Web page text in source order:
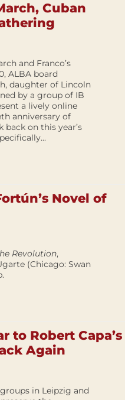
Cuban
and Franco’s
ALBA board
daughter of Lincoln
by a group of IB
a lively online
anniversary of
back on this year’s
Novel of
Revolution,
(Chicago: Swan
to Robert Capa’s
Again
in Leipzig and